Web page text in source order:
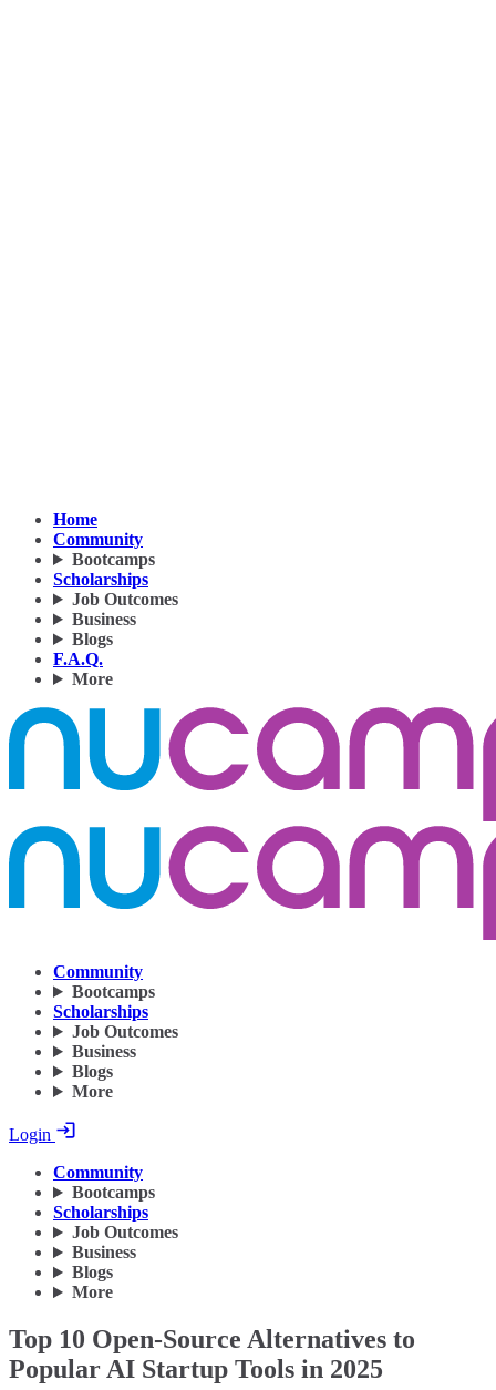
Home
Community
Bootcamps
Scholarships
Job Outcomes
Business
Blogs
F.A.Q.
More
Community
Bootcamps
Scholarships
Job Outcomes
Business
Blogs
More
Login
Community
Bootcamps
Scholarships
Job Outcomes
Business
Blogs
More
Top 10 Open-Source Alternatives to
Popular AI Startup Tools in 2025